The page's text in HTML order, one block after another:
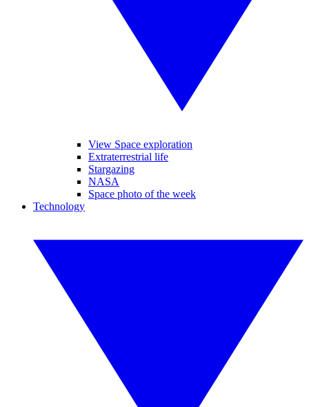
View Space exploration
Extraterrestrial life
Stargazing
NASA
Space photo of the week
Technology